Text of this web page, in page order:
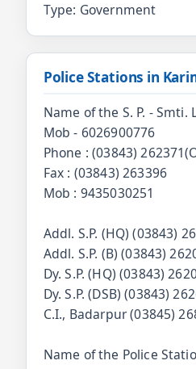
Type: Government
Police Stations in
Name of the S. P. - Smti.
Mob - 6026900776
Phone : (03843)
Fax : (03843) 263396
Mob : 9435030251
Addl. S.P. (HQ) (03843)
Addl. S.P. (B) (03843)
Dy. S.P. (HQ) (03843)
Dy. S.P. (DSB) (03843)
C.I., Badarpur (03845)
Name of the Police